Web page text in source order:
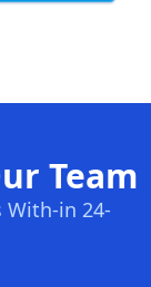
Team
With-in 24-